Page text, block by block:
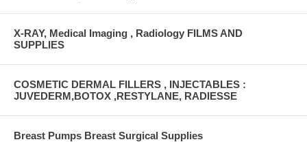
X-RAY, Medical Imaging , Radiology FILMS AND
SUPPLIES
COSMETIC DERMAL FILLERS , INJECTABLES :
JUVEDERM,BOTOX ,RESTYLANE, RADIESSE
Breast Pumps Breast Surgical Supplies